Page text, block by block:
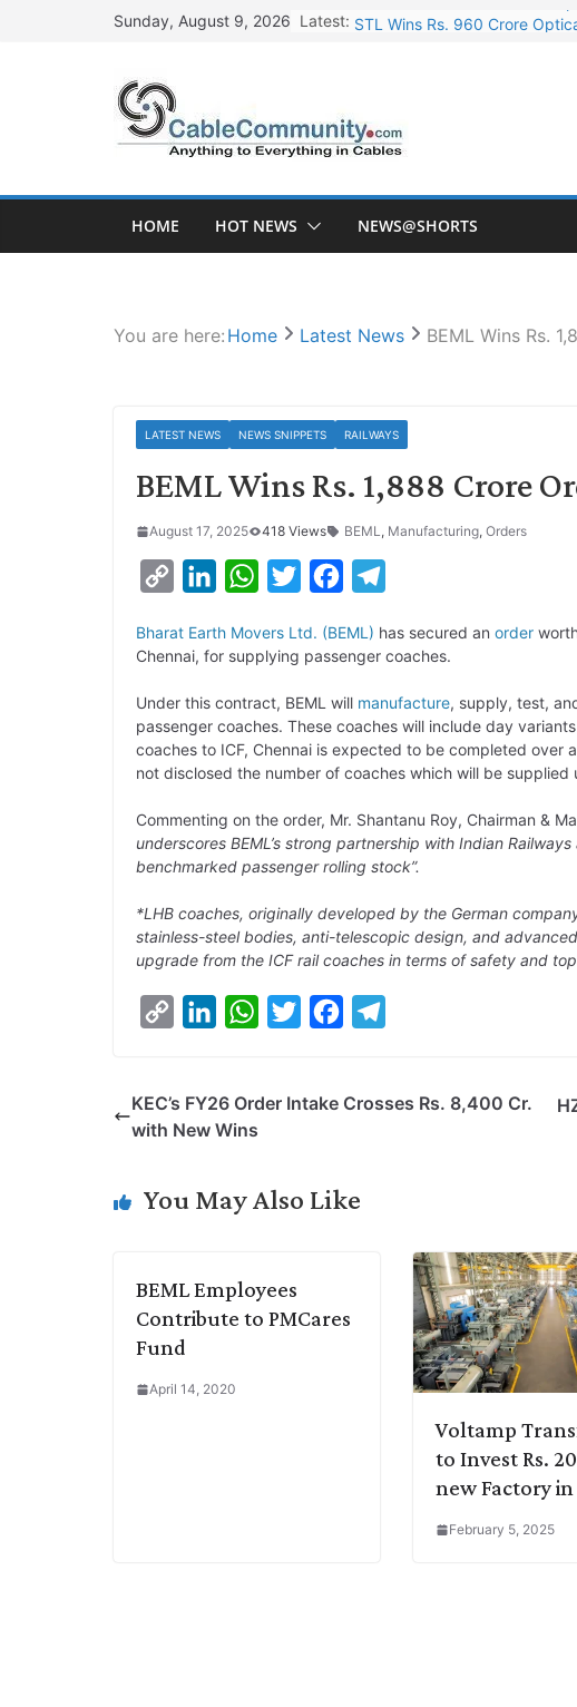
Sunday, August 9, 2026 Latest: STL Wins Rs. 960 Crore
NPCIL Floats Tender for
HFCL Wins USD 54.81 Mn
HOME HOT NEWS NEWS@SHORTS
You are here: Home Latest News BEML Wins Rs.
LATEST NEWS NEWS SNIPPETS RAILWAYS
BEML Wins Rs. 1,888 Crore
August 17, 2025 418 Views BEML, Manufacturing, Orders
p
L
i
n
n
e
d
I
W
a
s
A
p
p
i
t
e
r
c
b
o
o
l
g
r
a
m
Bharat Earth Movers Ltd. (BEML) has secured an order
Chennai, for supplying passenger coaches.
Under this contract, BEML will manufacture, supply, test,
passenger coaches. These coaches will include day
coaches to ICF, Chennai is expected to be completed over
not disclosed the number of coaches which will be supplied
Commenting on the order, Mr. Shantanu Roy, Chairman &
underscores BEML’s strong partnership with Indian
benchmarked passenger rolling stock”.
*LHB coaches, originally developed by the German
stainless-steel bodies, anti-telescopic design, and
upgrade from the ICF rail coaches in terms of safety and
y
n
k
I
W
t
p
t
r
e
o
e
KEC’s FY26 Order Intake Crosses Rs. 8,400 Cr.
with New Wins
You May Also Like
BEML Employees
Contribute to PMCares
Fund
April 14, 2020
Voltamp
to Invest Rs.
new Factory
February 5, 2025